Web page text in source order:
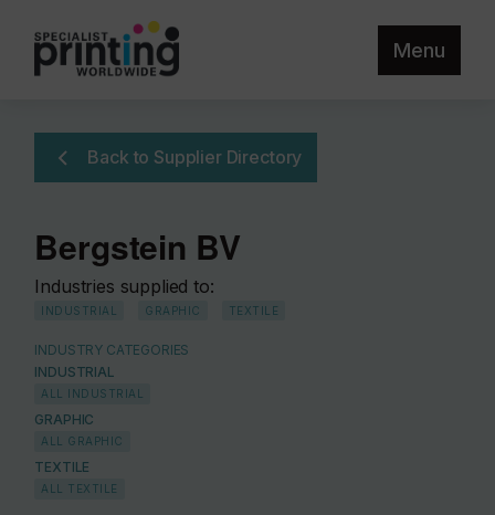
Menu
Back to Supplier Directory
Bergstein BV
Industries supplied to:
INDUSTRIAL GRAPHIC TEXTILE
INDUSTRY CATEGORIES
INDUSTRIAL
ALL INDUSTRIAL
GRAPHIC
ALL GRAPHIC
TEXTILE
ALL TEXTILE